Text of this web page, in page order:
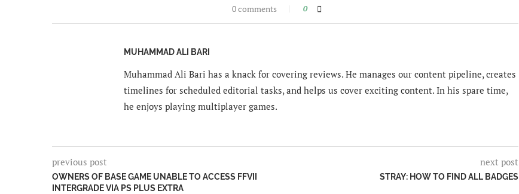
0 comments 0
MUHAMMAD ALI BARI
Muhammad Ali Bari has a knack for covering reviews. He manages our content pipeline, creates
timelines for scheduled editorial tasks, and helps us cover exciting content. In his spare time,
he enjoys playing multiplayer games.
previous post
OWNERS OF BASE GAME UNABLE TO ACCESS FFVII
INTERGRADE VIA PS PLUS EXTRA
next post
STRAY: HOW TO FIND ALL BADGES